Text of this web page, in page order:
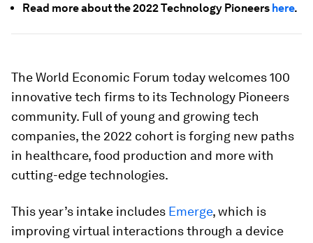
Read more about the 2022 Technology Pioneers here.
The World Economic Forum today welcomes 100
innovative tech firms to its Technology Pioneers
community. Full of young and growing tech
companies, the 2022 cohort is forging new paths
in healthcare, food production and more with
cutting-edge technologies.
This year’s intake includes Emerge, which is
improving virtual interactions through a device